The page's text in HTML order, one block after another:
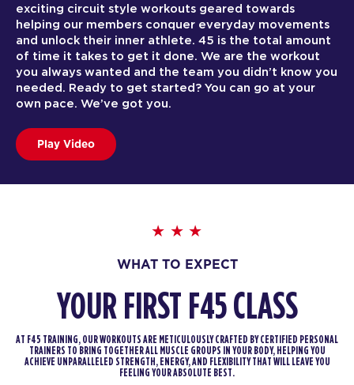
exciting circuit style workouts geared towards
helping our members conquer everyday movements
and unlock their inner athlete. 45 is the total amount
of time it takes to get it done. We are the workout
you always wanted and the team you didn’t know you
needed. Ready to get started? You can go at your
own pace. We’ve got you.
Play Video
WHAT TO EXPECT
YOUR FIRST F45 CLASS
AT F45 TRAINING, OUR WORKOUTS ARE METICULOUSLY CRAFTED BY CERTIFIED PERSONAL
TRAINERS TO BRING TOGETHER ALL MUSCLE GROUPS IN YOUR BODY, HELPING YOU
ACHIEVE UNPARALLELED STRENGTH, ENERGY, AND FLEXIBILITY THAT WILL LEAVE YOU
FEELING YOUR ABSOLUTE BEST.